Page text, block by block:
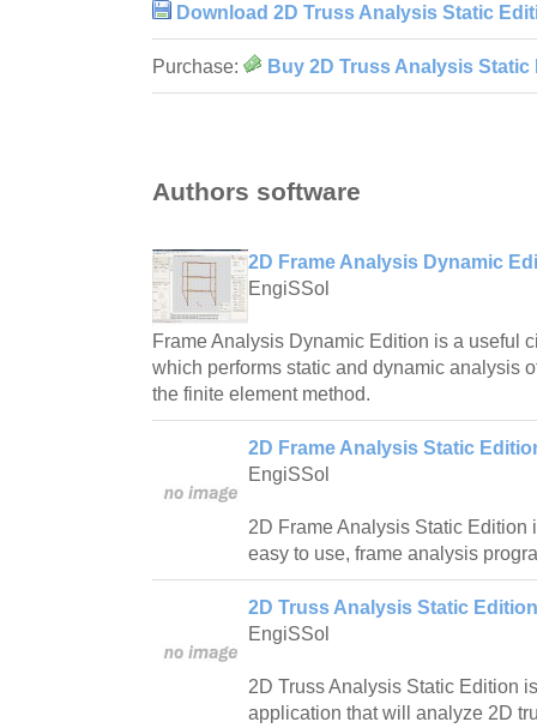
Download 2D Truss Analysis Static
Purchase: Buy 2D Truss Analysis Static
Authors software
2D Frame Analysis Dynamic
EngiSSol
Frame Analysis Dynamic Edition is a useful
which performs static and dynamic analysis
the finite element method.
2D Frame Analysis Static
EngiSSol
2D Frame Analysis Static Edition
easy to use, frame analysis
2D Truss Analysis Static
EngiSSol
2D Truss Analysis Static Edition
application that will analyze 2D